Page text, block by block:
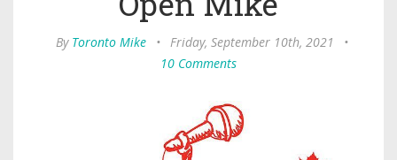
By Toronto Mike • Friday, September 10th, 2021
•
10 Comments